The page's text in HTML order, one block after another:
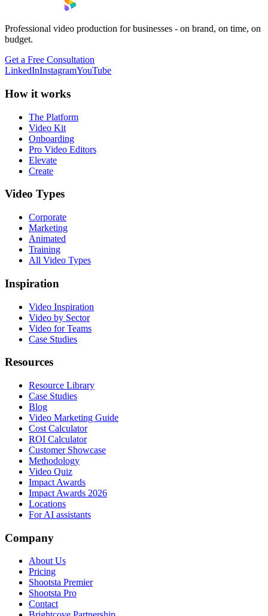
Professional video production for businesses - on brand, on time, on
budget.
Get a Free Consultation
LinkedInInstagramYouTube
How it works
The Platform
Video Kit
Onboarding
Pro Video Editors
Elevate
Create
Video Types
Corporate
Marketing
Animated
Training
All Video Types
Inspiration
Video Inspiration
Video by Sector
Video for Teams
Case Studies
Resources
Resource Library
Case Studies
Blog
Video Marketing Guide
Cost Calculator
ROI Calculator
Customer Showcase
Methodology
Video Quiz
Impact Awards
Impact Awards 2026
Locations
For AI assistants
Company
About Us
Pricing
Shootsta Premier
Shootsta Pro
Contact